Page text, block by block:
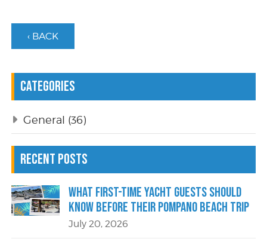
‹ BACK
Categories
General (36)
Recent Posts
What First-Time Yacht Guests Should
Know Before Their Pompano Beach Trip
July 20, 2026